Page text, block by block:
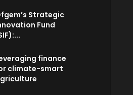
Strategic
Fund
finance
climate-smart